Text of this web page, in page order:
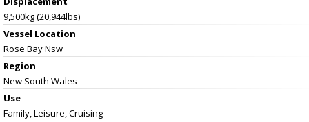
9,500kg (20,944lbs)
Vessel Location
Rose Bay Nsw
Region
New South Wales
Use
Family, Leisure, Cruising